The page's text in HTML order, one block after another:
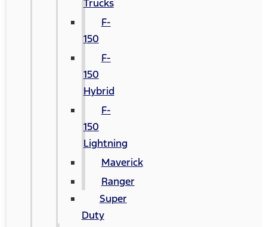
Trucks
F-
150
F-
150
Hybrid
F-
150
Lightning
Maverick
Ranger
Super
Duty